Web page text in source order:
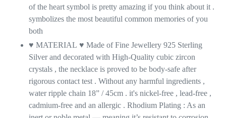
of the heart symbol is pretty amazing if you think about it .
symbolizes the most beautiful common memories of you
both
♥ MATERIAL ♥ Made of Fine Jewellery 925 Sterling
Silver and decorated with High-Quality cubic zircon
crystals , the necklace is proved to be body-safe after
rigorous contact test . Without any harmful ingredients ,
water ripple chain 18” / 45cm . it's nickel-free , lead-free ,
cadmium-free and an allergic . Rhodium Plating : As an